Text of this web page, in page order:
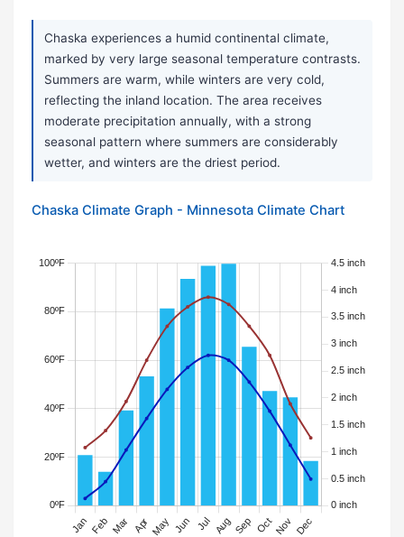
Chaska experiences a humid continental climate,
marked by very large seasonal temperature contrasts.
Summers are warm, while winters are very cold,
reflecting the inland location. The area receives
moderate precipitation annually, with a strong
seasonal pattern where summers are considerably
wetter, and winters are the driest period.
Chaska Climate Graph - Minnesota Climate Chart